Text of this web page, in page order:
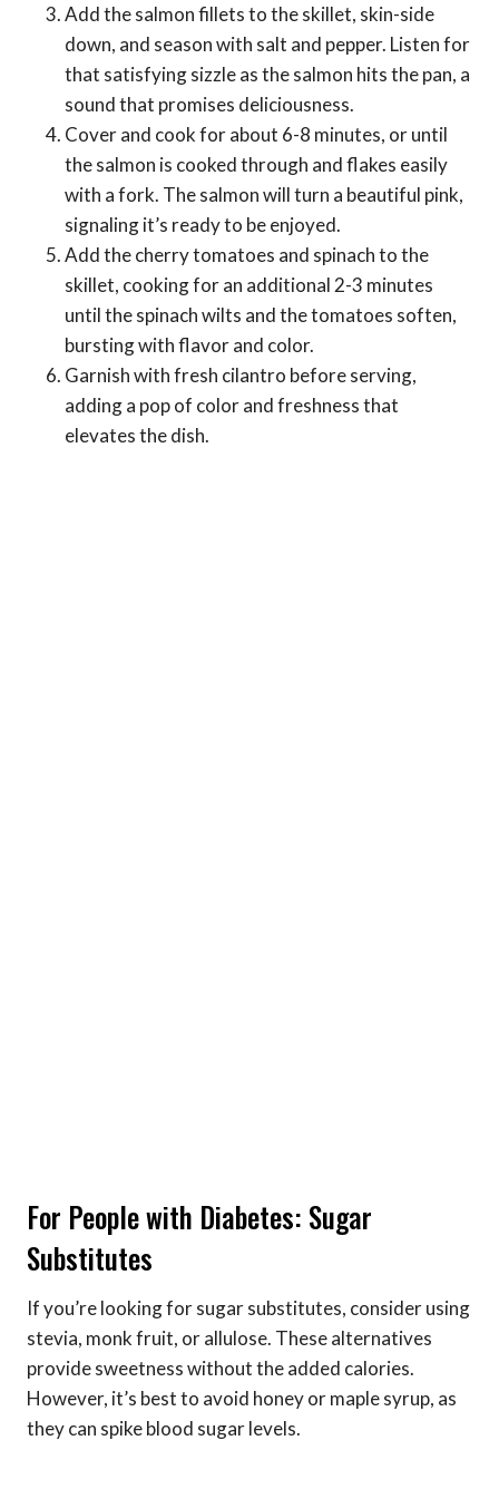
Add the salmon fillets to the skillet, skin-side
down, and season with salt and pepper. Listen for
that satisfying sizzle as the salmon hits the pan, a
sound that promises deliciousness.
Cover and cook for about 6-8 minutes, or until
the salmon is cooked through and flakes easily
with a fork. The salmon will turn a beautiful pink,
signaling it’s ready to be enjoyed.
Add the cherry tomatoes and spinach to the
skillet, cooking for an additional 2-3 minutes
until the spinach wilts and the tomatoes soften,
bursting with flavor and color.
Garnish with fresh cilantro before serving,
adding a pop of color and freshness that
elevates the dish.
For People with Diabetes: Sugar
Substitutes
If you’re looking for sugar substitutes, consider using
stevia, monk fruit, or allulose. These alternatives
provide sweetness without the added calories.
However, it’s best to avoid honey or maple syrup, as
they can spike blood sugar levels.